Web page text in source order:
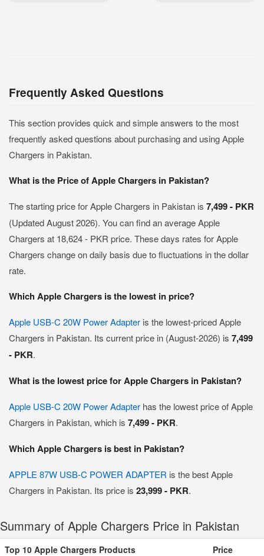
Frequently Asked Questions
This section provides quick and simple answers to the most
frequently asked questions about purchasing and using Apple
Chargers in Pakistan.
What is the Price of Apple Chargers in Pakistan?
The starting price for Apple Chargers in Pakistan is 7,499 - PKR
(Updated August 2026). You can find an average Apple
Chargers at 18,624 - PKR price. These days rates for Apple
Chargers change on daily basis due to fluctuations in the dollar
rate.
Which Apple Chargers is the lowest in price?
Apple USB-C 20W Power Adapter is the lowest-priced Apple
Chargers in Pakistan. Its current price in (August-2026) is 7,499
- PKR.
What is the lowest price for Apple Chargers in Pakistan?
Apple USB-C 20W Power Adapter has the lowest price of Apple
Chargers in Pakistan, which is 7,499 - PKR.
Which Apple Chargers is best in Pakistan?
APPLE 87W USB-C POWER ADAPTER is the best Apple
Chargers in Pakistan. Its price is 23,999 - PKR.
Summary of Apple Chargers Price in Pakistan
Top 10 Apple Chargers Products
Price